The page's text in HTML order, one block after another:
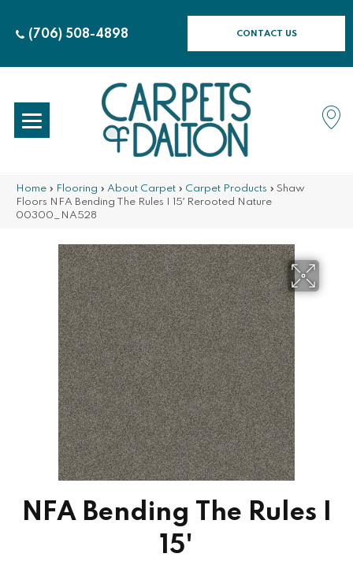
(706) 508-4898 CONTACT US
Home » Flooring » About Carpet » Carpet Products » Shaw
Floors NFA Bending The Rules I 15′ Rerooted Nature
00300_NA528
NFA Bending The Rules I
15'